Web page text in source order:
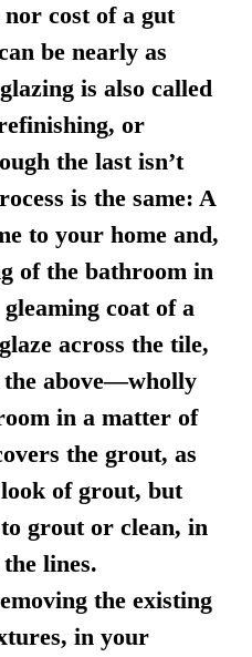
cost of a gut
be nearly as
is also called
or
the last isn’t
is the same: A
to your home and,
of the bathroom in
coat of a
across the tile,
above—wholly
in a matter of
the grout, as
of grout, but
grout or clean, in
lines.
the existing
in your